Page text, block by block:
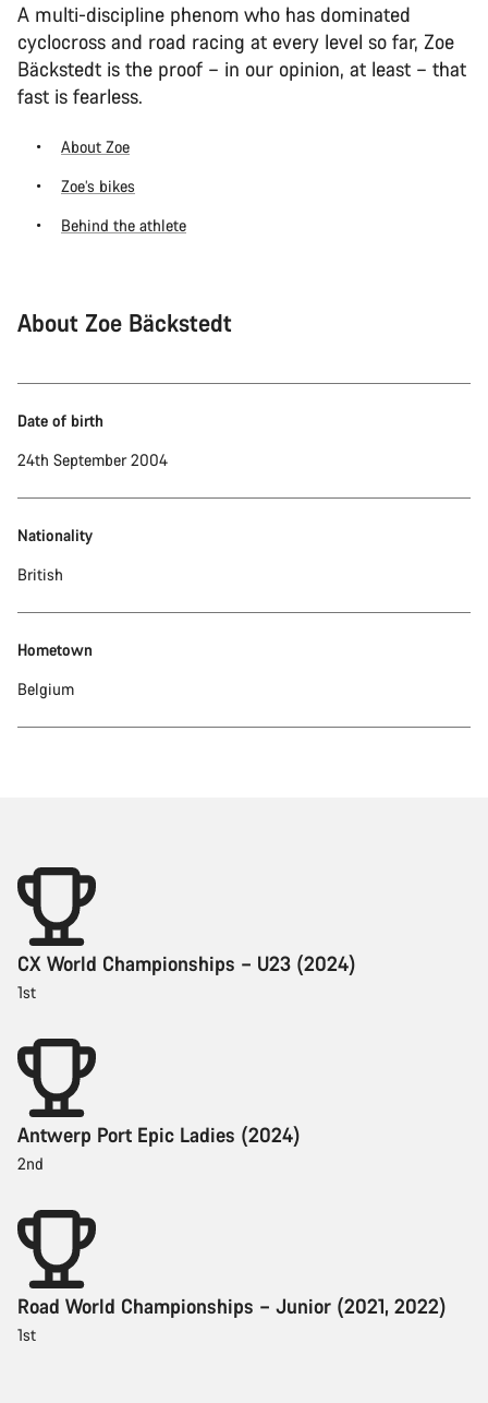
A multi-discipline phenom who has dominated
cyclocross and road racing at every level so far, Zoe
Bäckstedt is the proof – in our opinion, at least – that
fast is fearless.
About Zoe
Zoe’s bikes
Behind the athlete
About Zoe Bäckstedt
Date of birth
24th September 2004
Nationality
British
Hometown
Belgium
CX World Championships – U23 (2024)
1st
Antwerp Port Epic Ladies (2024)
2nd
Road World Championships – Junior (2021, 2022)
1st